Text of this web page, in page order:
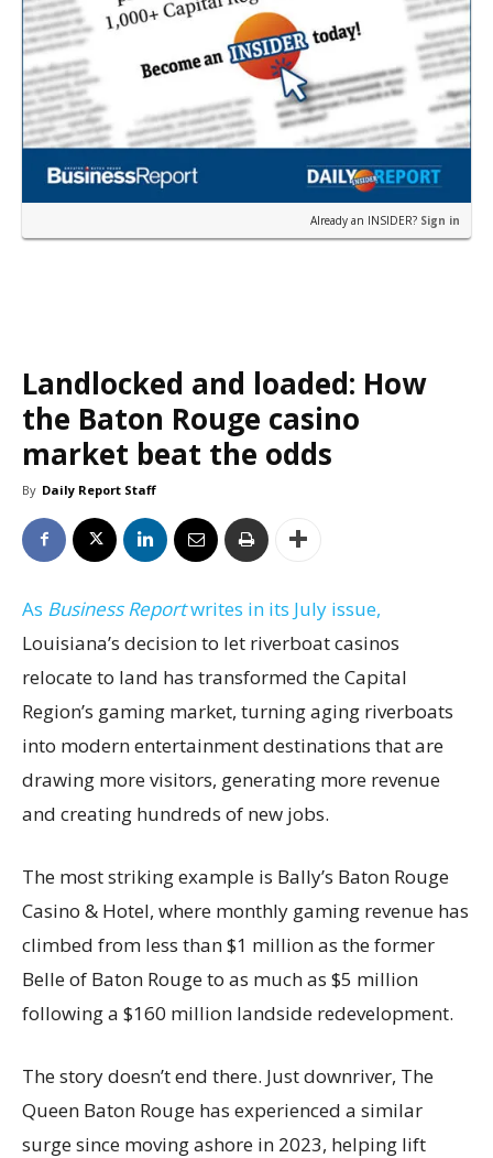
Already an INSIDER? Sign in
Landlocked and loaded: How
the Baton Rouge casino
market beat the odds
By Daily Report Staff
As Business Reportwrites in its July issue,
Louisiana’s decision to let riverboat casinos
relocate to land has transformed the Capital
Region’s gaming market, turning aging riverboats
into modern entertainment destinations that are
drawing more visitors, generating more revenue
and creating hundreds of new jobs.
The most striking example is Bally’s Baton Rouge
Casino & Hotel, where monthly gaming revenue has
climbed from less than $1 million as the former
Belle of Baton Rouge to as much as $5 million
following a $160 million landside redevelopment.
The story doesn’t end there. Just downriver, The
Queen Baton Rouge has experienced a similar
surge since moving ashore in 2023, helping lift